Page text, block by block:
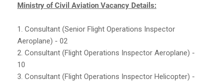
Ministry of Civil Aviation Vacancy Details:
1. Consultant (Senior Flight Operations Inspector
Aeroplane) - 02
2. Consultant (Flight Operations Inspector Aeroplane) -
10
3. Consultant (Flight Operations Inspector Helicopter) -